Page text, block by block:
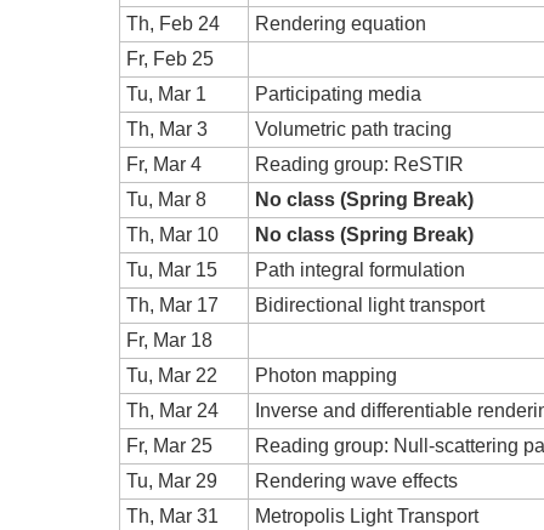
Th, Feb 24
Rendering equation
Fr, Feb 25
Tu, Mar 1
Participating media
Th, Mar 3
Volumetric path tracing
Fr, Mar 4
Reading group: ReSTIR
Tu, Mar 8
No class (Spring Break)
Th, Mar 10
No class (Spring Break)
Tu, Mar 15
Path integral formulation
Th, Mar 17
Bidirectional light transport
Fr, Mar 18
Tu, Mar 22
Photon mapping
Th, Mar 24
Inverse and differentiable
Fr, Mar 25
Reading group: Null-scattering
Tu, Mar 29
Rendering wave effects
Th, Mar 31
Metropolis Light Transport